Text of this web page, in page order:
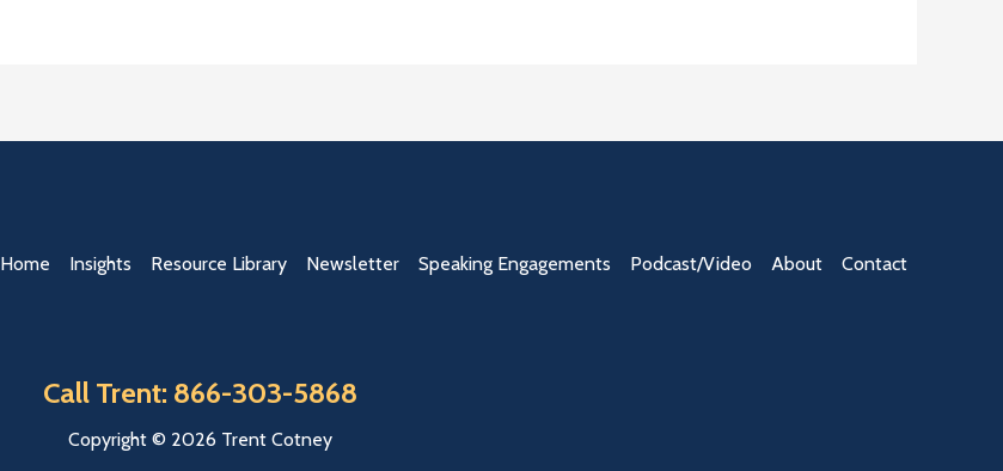
Home Insights Resource Library Newsletter Speaking Engagements Podcast/Video About Contact
Call Trent: 866-303-5868
Copyright © 2026 Trent Cotney